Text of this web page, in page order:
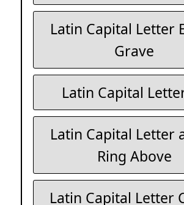
Latin Capital Letter
Grave
Latin Capital
Latin Capital Letter
Ring Above
Latin Capital Letter